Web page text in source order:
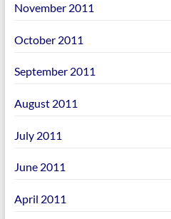
November 2011
October 2011
September 2011
August 2011
July 2011
June 2011
April 2011